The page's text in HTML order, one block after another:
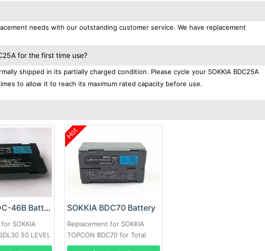
needs with our outstanding customer service. We have replacement
for the first time use?
shipped in its partially charged condition. Please cycle your SOKKIA BDC25A
to allow it to reach its maximum rated capacity before use.
SOKKIA BDC-46B Battery
SOKKIA
50 LEVEL
Hot
SOKKIA BDC70 Battery
Replacement for SOKKIA
TOPCON BDC70 for Total
Station/GPS